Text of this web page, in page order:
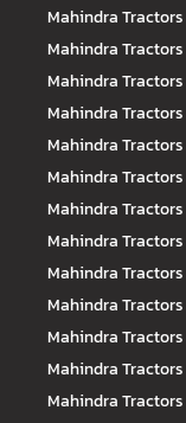
Mahindra Tractors
Mahindra Tractors
Mahindra Tractors
Mahindra Tractors
Mahindra Tractors
Mahindra Tractors
Mahindra Tractors
Mahindra Tractors
Mahindra Tractors
Mahindra Tractors
Mahindra Tractors
Mahindra Tractors
Mahindra Tractors